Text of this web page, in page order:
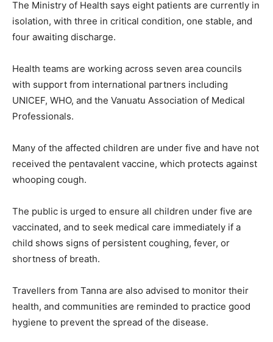
The Ministry of Health says eight patients are currently in
isolation, with three in critical condition, one stable, and
four awaiting discharge.
Health teams are working across seven area councils
with support from international partners including
UNICEF, WHO, and the Vanuatu Association of Medical
Professionals.
Many of the affected children are under five and have not
received the pentavalent vaccine, which protects against
whooping cough.
The public is urged to ensure all children under five are
vaccinated, and to seek medical care immediately if a
child shows signs of persistent coughing, fever, or
shortness of breath.
Travellers from Tanna are also advised to monitor their
health, and communities are reminded to practice good
hygiene to prevent the spread of the disease.